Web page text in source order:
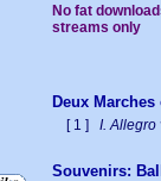
No fat
streams only
Deux
[ 1 ] I. Allegro
Souvenirs: